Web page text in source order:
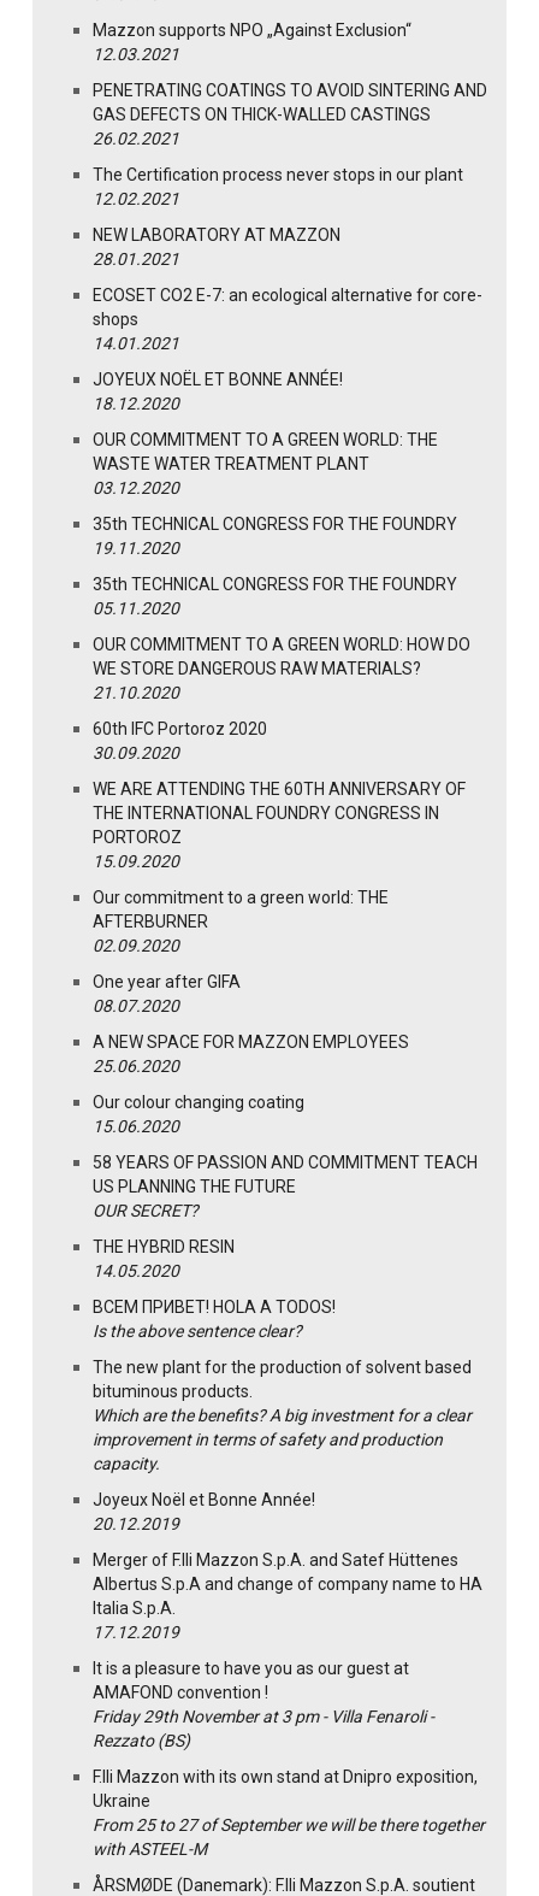
Mazzon supports NPO „Against Exclusion“
12.03.2021
PENETRATING COATINGS TO AVOID SINTERING AND
GAS DEFECTS ON THICK-WALLED CASTINGS
26.02.2021
The Certification process never stops in our plant
12.02.2021
NEW LABORATORY AT MAZZON
28.01.2021
ECOSET CO2 E-7: an ecological alternative for core-
shops
14.01.2021
JOYEUX NOËL ET BONNE ANNÉE!
18.12.2020
OUR COMMITMENT TO A GREEN WORLD: THE
WASTE WATER TREATMENT PLANT
03.12.2020
35th TECHNICAL CONGRESS FOR THE FOUNDRY
19.11.2020
35th TECHNICAL CONGRESS FOR THE FOUNDRY
05.11.2020
OUR COMMITMENT TO A GREEN WORLD: HOW DO
WE STORE DANGEROUS RAW MATERIALS?
21.10.2020
60th IFC Portoroz 2020
30.09.2020
WE ARE ATTENDING THE 60TH ANNIVERSARY OF
THE INTERNATIONAL FOUNDRY CONGRESS IN
PORTOROZ
15.09.2020
Our commitment to a green world: THE
AFTERBURNER
02.09.2020
One year after GIFA
08.07.2020
A NEW SPACE FOR MAZZON EMPLOYEES
25.06.2020
Our colour changing coating
15.06.2020
58 YEARS OF PASSION AND COMMITMENT TEACH
US PLANNING THE FUTURE
OUR SECRET?
THE HYBRID RESIN
14.05.2020
ВСЕМ ПРИВЕТ! HOLA A TODOS!
Is the above sentence clear?
The new plant for the production of solvent based
bituminous products.
Which are the benefits? A big investment for a clear
improvement in terms of safety and production
capacity.
Joyeux Noël et Bonne Année!
20.12.2019
Merger of F.lli Mazzon S.p.A. and Satef Hüttenes
Albertus S.p.A and change of company name to HA
Italia S.p.A.
17.12.2019
It is a pleasure to have you as our guest at
AMAFOND convention !
Friday 29th November at 3 pm - Villa Fenaroli -
Rezzato (BS)
F.lli Mazzon with its own stand at Dnipro exposition,
Ukraine
From 25 to 27 of September we will be there together
with ASTEEL-M
ÅRSMØDE (Danemark): F.lli Mazzon S.p.A. soutient